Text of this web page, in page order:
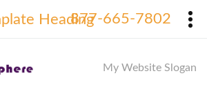
877-665-7802
My Website Slogan